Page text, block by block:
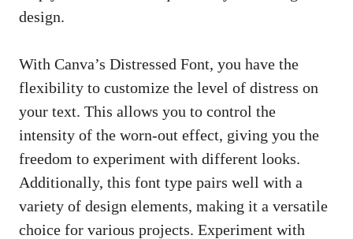
design.
With Canva’s Distressed Font, you have the
flexibility to customize the level of distress on
your text. This allows you to control the
intensity of the worn-out effect, giving you the
freedom to experiment with different looks.
Additionally, this font type pairs well with a
variety of design elements, making it a versatile
choice for various projects. Experiment with